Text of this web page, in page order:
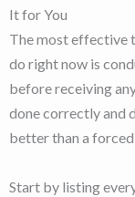
It for You
The most effective
do right now is
before receiving
done correctly and
better than a
Start by listing